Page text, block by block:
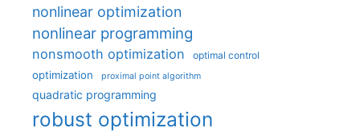
nonlinear optimization
nonlinear programming
nonsmooth optimization optimal control
optimization proximal point algorithm
quadratic programming
robust optimization